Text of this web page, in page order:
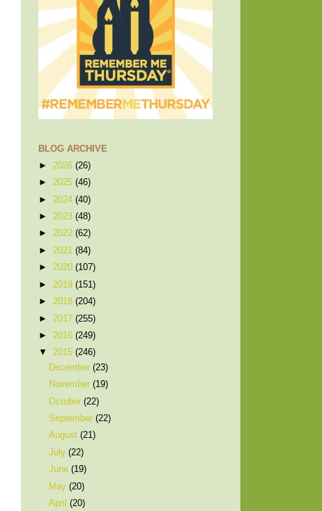
BLOG ARCHIVE
► 2026 (26)
► 2025 (46)
► 2024 (40)
► 2023 (48)
► 2022 (62)
► 2021 (84)
► 2020 (107)
► 2019 (151)
► 2018 (204)
► 2017 (255)
► 2016 (249)
▼ 2015 (246)
December(23)
November(19)
October(22)
September(22)
August(21)
July(22)
June(19)
May(20)
April(20)